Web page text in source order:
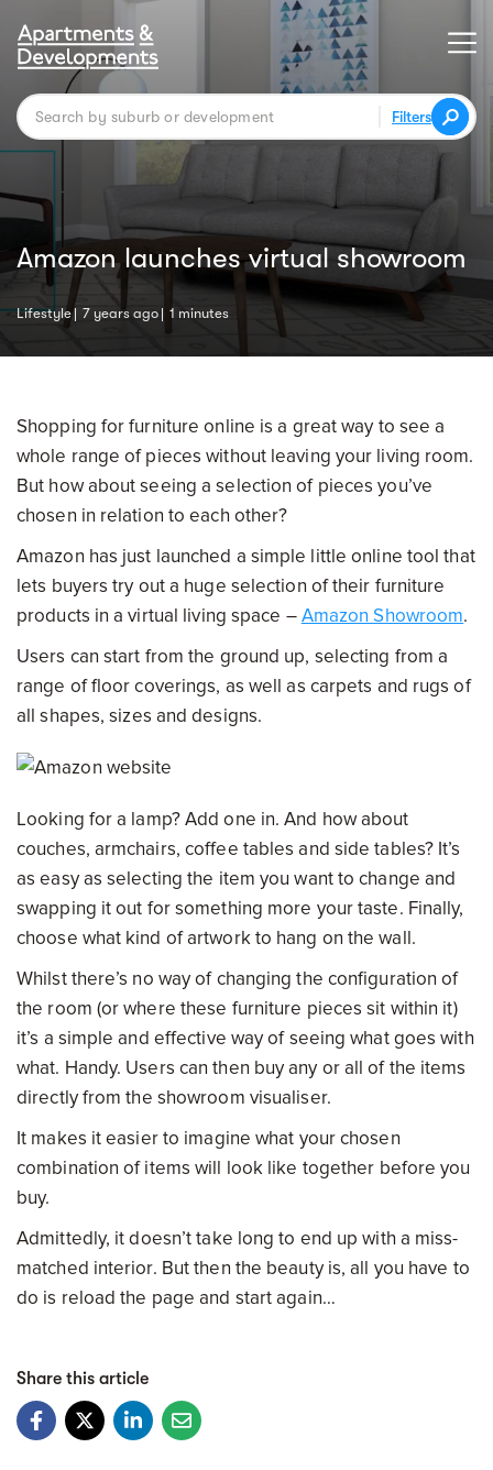
Filters
Amazon launches virtual showroom
Lifestyle 7 years ago 1 minutes
Shopping for furniture online is a great way to see a
whole range of pieces without leaving your living room.
But how about seeing a selection of pieces you’ve
chosen in relation to each other?
Amazon has just launched a simple little online tool that
lets buyers try out a huge selection of their furniture
products in a virtual living space –Amazon Showroom.
Users can start from the ground up, selecting from a
range of floor coverings, as well as carpets and rugs of
all shapes, sizes and designs.
Looking for a lamp? Add one in. And how about
couches, armchairs, coffee tables and side tables? It’s
as easy as selecting the item you want to change and
swapping it out for something more your taste. Finally,
choose what kind of artwork to hang on the wall.
Whilst there’s no way of changing the configuration of
the room (or where these furniture pieces sit within it)
it’s a simple and effective way of seeing what goes with
what. Handy. Users can then buy any or all of the items
directly from the showroom visualiser.
It makes it easier to imagine what your chosen
combination of items will look like together before you
buy.
Admittedly, it doesn’t take long to end up with a miss-
matched interior. But then the beauty is, all you have to
do is reload the page and start again…
Share this article